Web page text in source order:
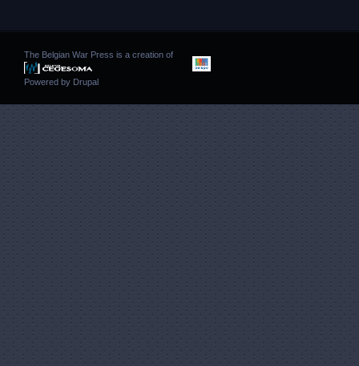
The Belgian War Press is a creation of
Powered by Drupal